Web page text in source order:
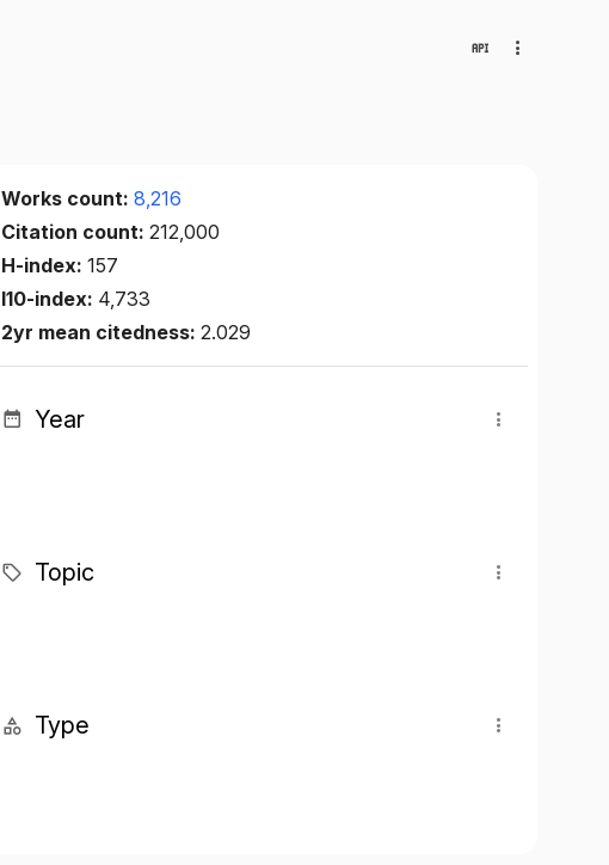
Works count:8,216
Citation count:212,000
H-index:157
I10-index: 4,733
2yr mean citedness:2.029
Year
Topic
Type